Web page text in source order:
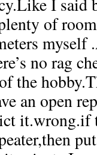
I said
of
myself
no rag
the
an open
it.wrong.if